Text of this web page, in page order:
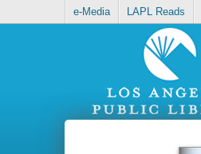
e-Media LAPL Reads